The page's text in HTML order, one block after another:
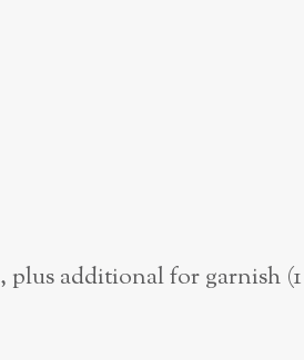
plus additional for garnish (1